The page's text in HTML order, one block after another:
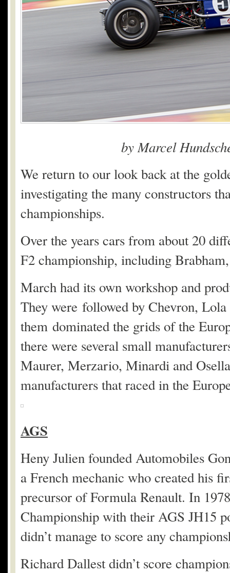
by Marcel
We return to our look back at the
investigating the many constructors
championships.
Over the years cars from about 20
F2 championship, including
March had its own workshop and
They were followed by Chevron,
them dominated the grids of the
there were several small
Maurer, Merzario, Minardi and
manufacturers that raced in the
AGS
Heny Julien founded Automobiles
a French mechanic who created his
precursor of Formula Renault. In
Championship with their AGS JH15
didn’t manage to score any
Richard Dallest didn’t score